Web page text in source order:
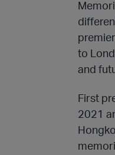
to
and
First
2021